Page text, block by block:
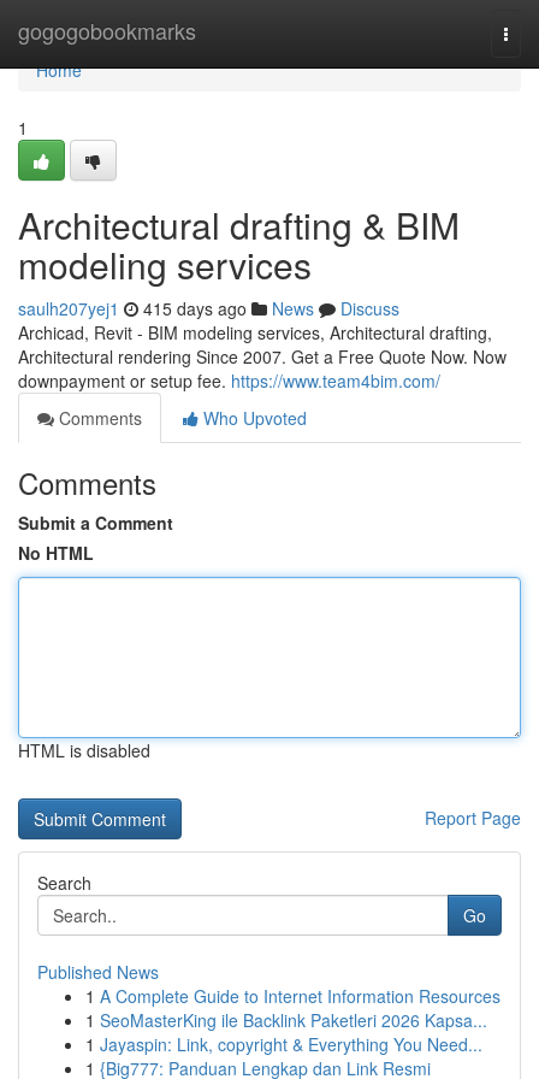
gogogobookmarks
Home
Home
1
Architectural drafting & BIM
modeling services
saulh207yej1 415 days ago News
Discuss
Archicad, Revit - BIM modeling services, Architectural drafting,
Architectural rendering Since 2007. Get a Free Quote Now. Now
downpayment or setup fee. https://www.team4bim.com/
Comments
Who Upvoted
Comments
Submit a Comment
No HTML
HTML is disabled
Report Page
Search
Go
Published News
1 A Complete Guide to Internet Information Resources
1 SeoMasterKing ile Backlink Paketleri 2026 Kapsa...
1 Jayaspin: Link, copyright & Everything You Need...
1 {Big777: Panduan Lengkap dan Link Resmi